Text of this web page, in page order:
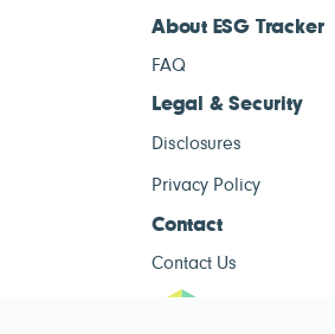
About ESG Tracker
FAQ
Legal & Security
Disclosures
Privacy Policy
Contact
Contact Us